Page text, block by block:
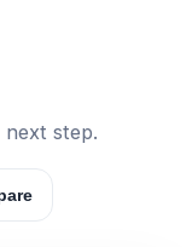
step.